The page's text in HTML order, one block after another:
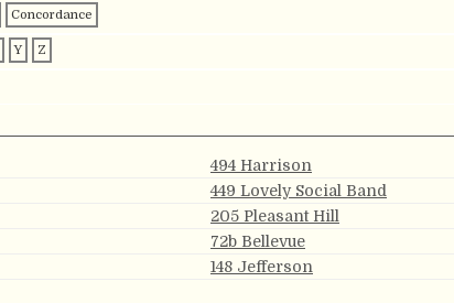
Concordance
Y Z
494 Harrison
449 Lovely Social Band
205 Pleasant Hill
72b Bellevue
148 Jefferson